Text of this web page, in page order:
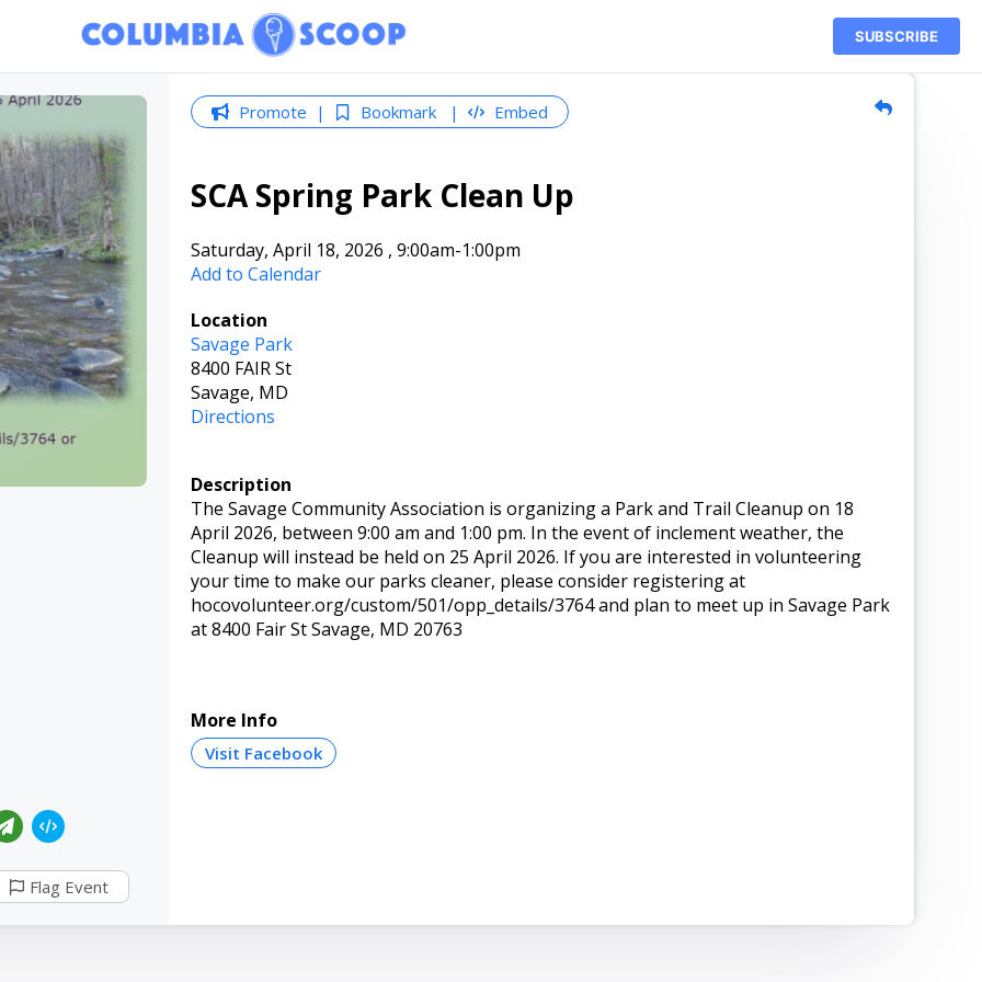
SUBSCRIBE
Flag Event
Promote Bookmark Embed
SCA Spring Park Clean Up
Saturday, April 18, 2026 , 9:00am-1:00pm
Add to Calendar
Location
Savage Park
8400 FAIR St
Savage, MD
Directions
Description
The Savage Community Association is organizing a Park and Trail Cleanup on 18
April 2026, between 9:00 am and 1:00 pm. In the event of inclement weather, the
Cleanup will instead be held on 25 April 2026. If you are interested in volunteering
your time to make our parks cleaner, please consider registering at
hocovolunteer.org/custom/501/opp_details/3764 and plan to meet up in Savage Park
at 8400 Fair St Savage, MD 20763
More Info
Visit Facebook